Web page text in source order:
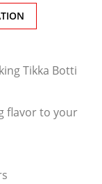
Tikka Botti
flavor to your